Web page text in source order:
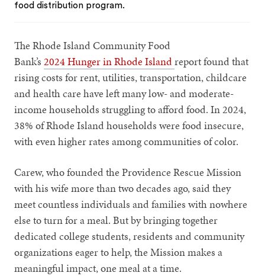
food distribution program.
The Rhode Island Community Food
Bank’s2024 Hunger in Rhode Islandreport found that
rising costs for rent, utilities, transportation, childcare
and health care have left many low- and moderate-
income households struggling to afford food. In 2024,
38% of Rhode Island households were food insecure,
with even higher rates among communities of color.
Carew, who founded the Providence Rescue Mission
with his wife more than two decades ago, said they
meet countless individuals and families with nowhere
else to turn for a meal. But by bringing together
dedicated college students, residents and community
organizations eager to help, the Mission makes a
meaningful impact, one meal at a time.